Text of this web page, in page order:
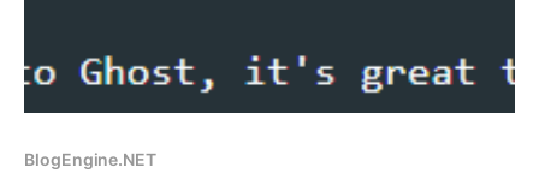
BlogEngine.NET